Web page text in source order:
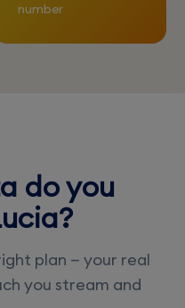
number
do you
plan — your real
you stream and